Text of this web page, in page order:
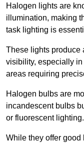
Halogen lights are
illumination, making
task lighting is
These lights produce
visibility, especially
areas requiring
Halogen bulbs are
incandescent bulbs
or fluorescent lighting.
While they offer